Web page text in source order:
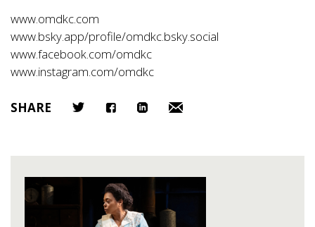
www.omdkc.com
www.bsky.app/profile/omdkc.bsky.social
www.facebook.com/omdkc
www.instagram.com/omdkc
SHARE